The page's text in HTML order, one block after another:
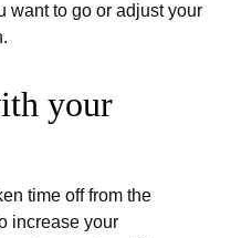
want to go or adjust your
your
time off from the
increase your